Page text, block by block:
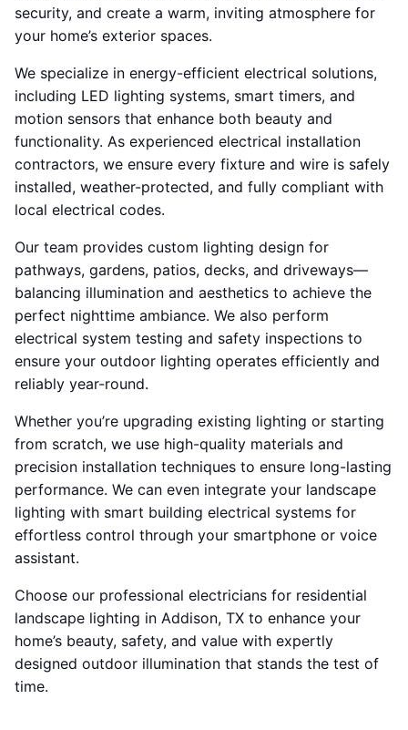
security, and create a warm, inviting atmosphere for
your home’s exterior spaces.
We specialize in energy-efficient electrical solutions,
including LED lighting systems, smart timers, and
motion sensors that enhance both beauty and
functionality. As experienced electrical installation
contractors, we ensure every fixture and wire is safely
installed, weather-protected, and fully compliant with
local electrical codes.
Our team provides custom lighting design for
pathways, gardens, patios, decks, and driveways—
balancing illumination and aesthetics to achieve the
perfect nighttime ambiance. We also perform
electrical system testing and safety inspections to
ensure your outdoor lighting operates efficiently and
reliably year-round.
Whether you’re upgrading existing lighting or starting
from scratch, we use high-quality materials and
precision installation techniques to ensure long-lasting
performance. We can even integrate your landscape
lighting with smart building electrical systems for
effortless control through your smartphone or voice
assistant.
Choose our professional electricians for residential
landscape lighting in Addison, TX to enhance your
home’s beauty, safety, and value with expertly
designed outdoor illumination that stands the test of
time.